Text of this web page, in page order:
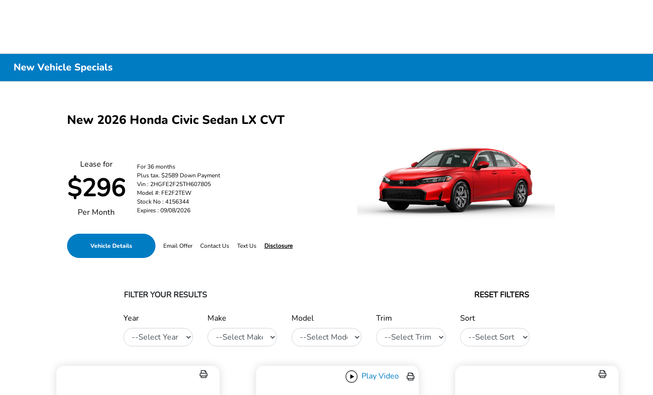
New Vehicle Specials
New 2026 Honda Civic Sedan LX CVT
Lease for
$296
Per Month
For 36 months
Plus tax. $2589 Down Payment
Vin : 2HGFE2F25TH607805
Model #: FE2F2TEW
Stock No : 4156344
Expires : 09/08/2026
Vehicle Details Email Offer Contact Us Text Us Disclosure
FILTER YOUR RESULTS RESET FILTERS
Year Make Model Trim Sort
Play Video